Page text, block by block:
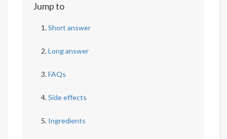
Jump to
Short answer
Long answer
FAQs
Side effects
Ingredients